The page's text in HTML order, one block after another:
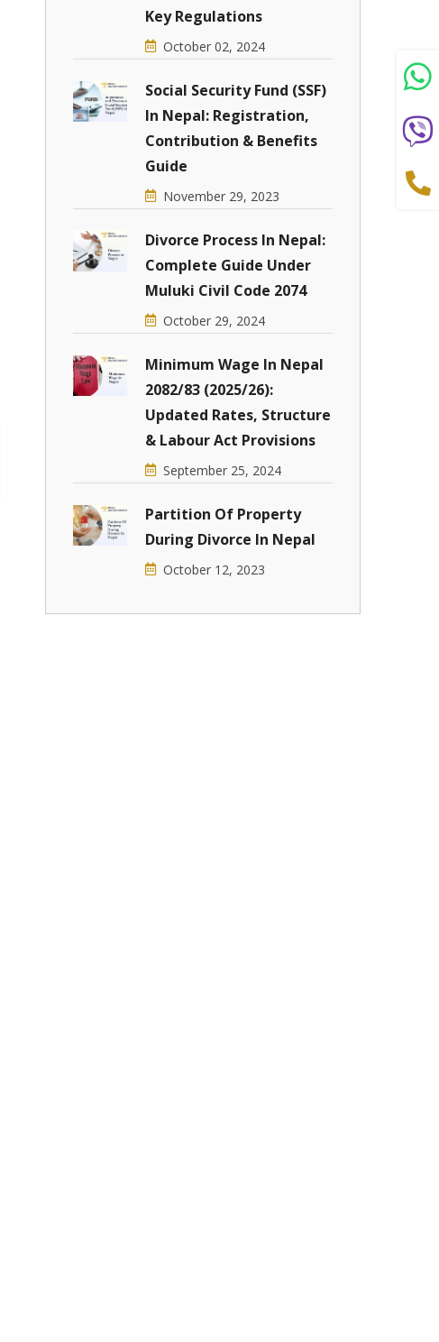
Key Regulations
October 02, 2024
Social Security Fund (SSF)
In Nepal: Registration,
Contribution & Benefits
Guide
November 29, 2023
Divorce Process In Nepal:
Complete Guide Under
Muluki Civil Code 2074
October 29, 2024
Minimum Wage In Nepal
2082/83 (2025/26):
Updated Rates, Structure
& Labour Act Provisions
September 25, 2024
Partition Of Property
During Divorce In Nepal
October 12, 2023